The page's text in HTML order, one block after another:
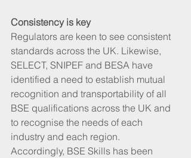
Consistency is key
Regulators are keen to see consistent
standards across the UK. Likewise,
SELECT, SNIPEF and BESA have
identified a need to establish mutual
recognition and transportability of all
BSE qualifications across the UK and
to recognise the needs of each
industry and each region.
Accordingly, BSE Skills has been